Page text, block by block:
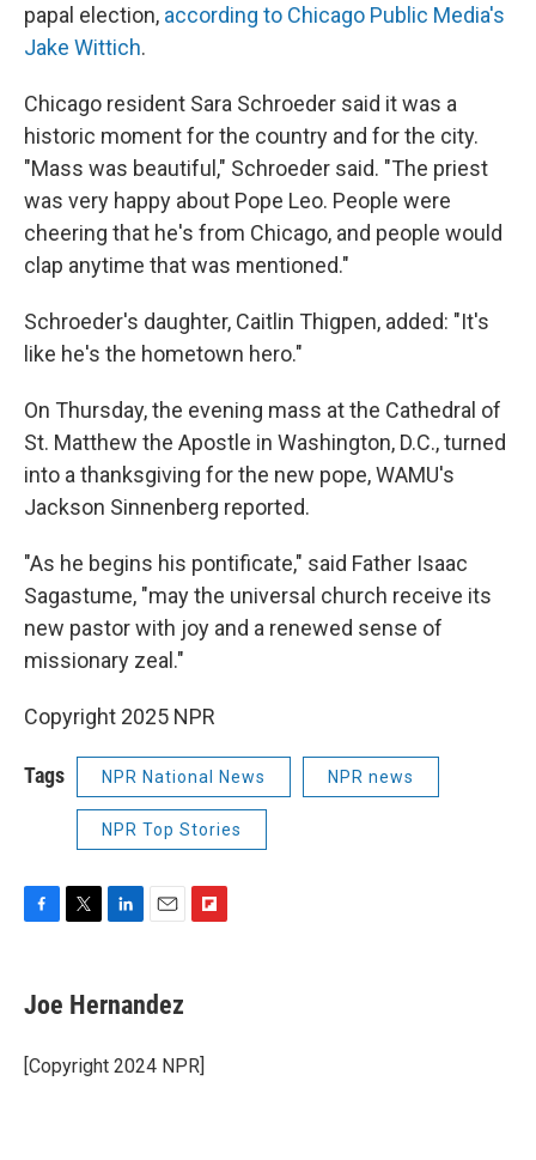
papal election, according to Chicago Public Media's
Jake Wittich.
Chicago resident Sara Schroeder said it was a
historic moment for the country and for the city.
"Mass was beautiful," Schroeder said. "The priest
was very happy about Pope Leo. People were
cheering that he's from Chicago, and people would
clap anytime that was mentioned."
Schroeder's daughter, Caitlin Thigpen, added: "It's
like he's the hometown hero."
On Thursday, the evening mass at the Cathedral of
St. Matthew the Apostle in Washington, D.C., turned
into a thanksgiving for the new pope, WAMU's
Jackson Sinnenberg reported.
"As he begins his pontificate," said Father Isaac
Sagastume, "may the universal church receive its
new pastor with joy and a renewed sense of
missionary zeal."
Copyright 2025 NPR
Tags NPR National News NPR news
NPR Top Stories
F
e
b
o
k
T
t
t
r
L
k
e
I
n
E
i
l
F
a
r
Joe Hernandez
[Copyright 2024 NPR]